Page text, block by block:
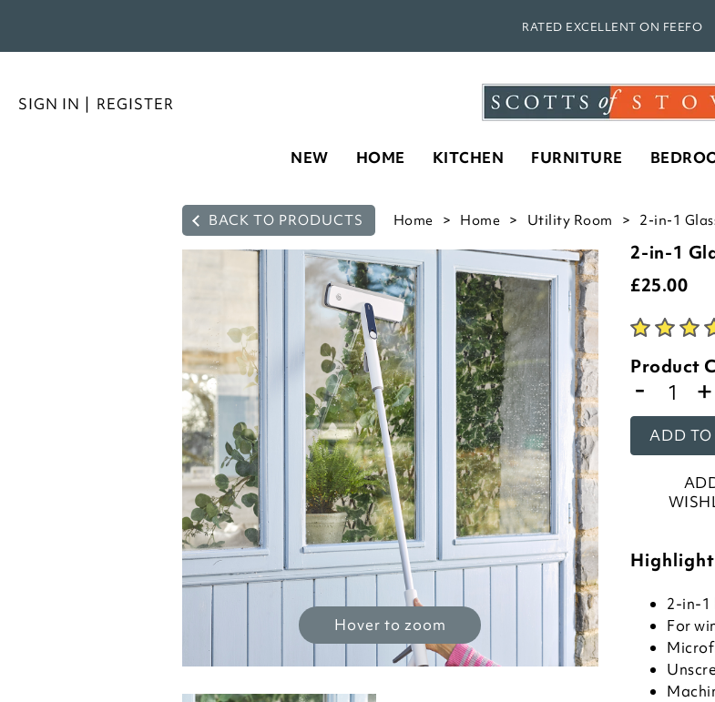
RATED EXCELLENT ON FEEFO
SIGN IN | REGISTER
NEW HOME KITCHEN FURNITURE
BACK TO PRODUCTS Home Home Utility Room 2-in-1
Hover to zoom
2-in-1
£25.00
Product
- +
ADD
2-in-1
For